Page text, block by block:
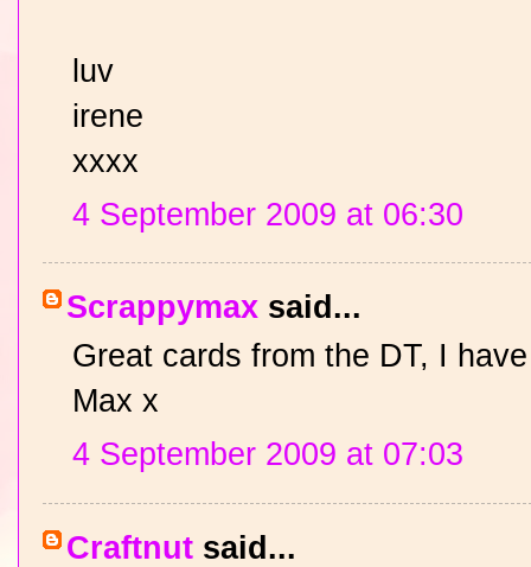
luv
irene
xxxx
4 September 2009 at 06:30
Scrappymax said...
Great cards from the DT, I
Max x
4 September 2009 at 07:03
Craftnut said...